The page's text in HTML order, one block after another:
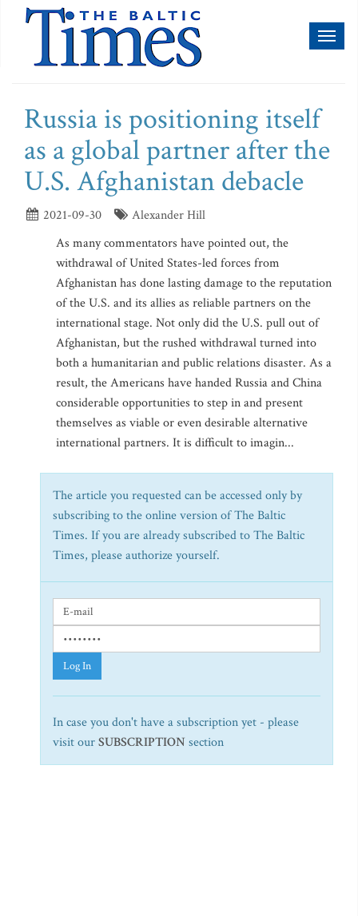
Russia is positioning itself
as a global partner after the
U.S. Afghanistan debacle
2021-09-30
Alexander Hill
As many commentators have pointed out, the
withdrawal of United States-led forces from
Afghanistan has done lasting damage to the reputation
of the U.S. and its allies as reliable partners on the
international stage. Not only did the U.S. pull out of
Afghanistan, but the rushed withdrawal turned into
both a humanitarian and public relations disaster. As a
result, the Americans have handed Russia and China
considerable opportunities to step in and present
themselves as viable or even desirable alternative
international partners. It is difficult to imagin...
The article you requested can be accessed only by
subscribing to the online version of The Baltic
Times. If you are already subscribed to The Baltic
Times, please authorize yourself.
Log In
In case you don't have a subscription yet - please
visit ourSUBSCRIPTION section